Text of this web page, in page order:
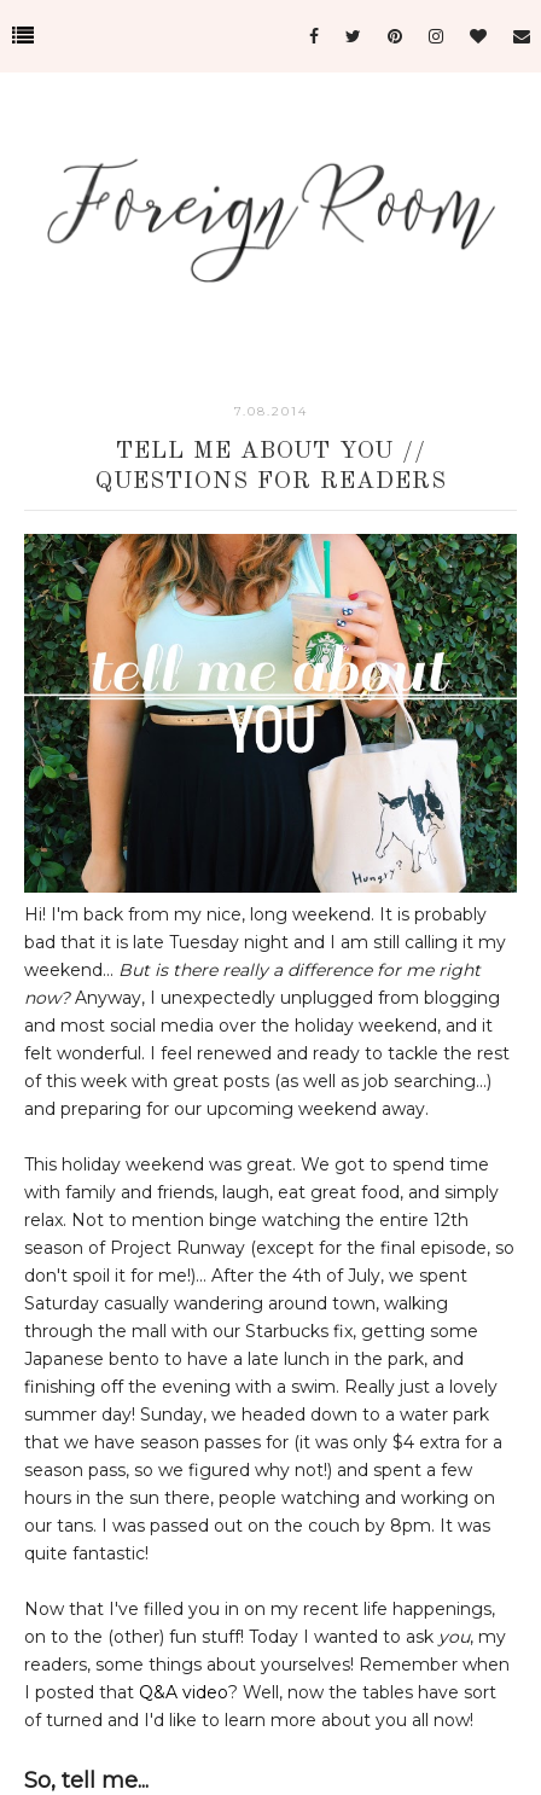
7.08.2014
TELL ME ABOUT YOU //
QUESTIONS FOR READERS
Hi! I'm back from my nice, long weekend. It is probably
bad that it is late Tuesday night and I am still calling it my
weekend... But is there really a difference for me right
now?Anyway, I unexpectedly unplugged from blogging
and most social media over the holiday weekend, and it
felt wonderful. I feel renewed and ready to tackle the rest
of this week with great posts (as well as job searching...)
and preparing for our upcoming weekend away.
This holiday weekend was great. We got to spend time
with family and friends, laugh, eat great food, and simply
relax. Not to mention binge watching the entire 12th
season of Project Runway (except for the final episode, so
don't spoil it for me!)... After the 4th of July, we spent
Saturday casually wandering around town, walking
through the mall with our Starbucks fix, getting some
Japanese bento to have a late lunch in the park, and
finishing off the evening with a swim. Really just a lovely
summer day! Sunday, we headed down to a water park
that we have season passes for (it was only $4 extra for a
season pass, so we figured why not!) and spent a few
hours in the sun there, people watching and working on
our tans. I was passed out on the couch by 8pm. It was
quite fantastic!
Now that I've filled you in on my recent life happenings,
on to the (other) fun stuff! Today I wanted to ask you, my
readers, some things about yourselves! Remember when
I posted that Q&A video? Well, now the tables have sort
of turned and I'd like to learn more about you all now!
So, tell me...